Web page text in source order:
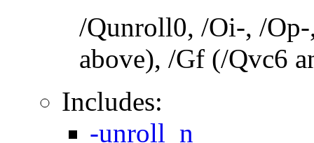
/Qunroll0, /Oi-, /
above), /Gf (/Qvc6
Includes:
-unroll_n